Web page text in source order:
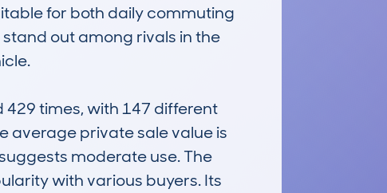
for both daily commuting
out among rivals in the
times, with 147 different
average private sale value is
moderate use. The
with various buyers. Its